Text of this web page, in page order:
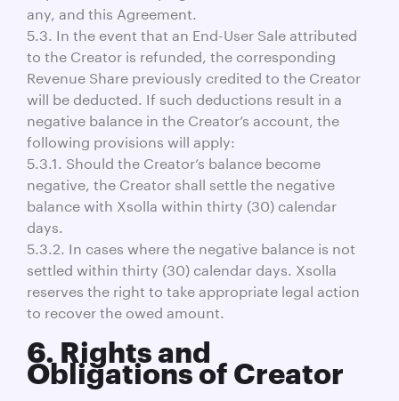
any, and this Agreement.
5.3. In the event that an End-User Sale attributed
to the Creator is refunded, the corresponding
Revenue Share previously credited to the Creator
will be deducted. If such deductions result in a
negative balance in the Creator’s account, the
following provisions will apply:
5.3.1. Should the Creator’s balance become
negative, the Creator shall settle the negative
balance with Xsolla within thirty (30) calendar
days.
5.3.2. In cases where the negative balance is not
settled within thirty (30) calendar days. Xsolla
reserves the right to take appropriate legal action
to recover the owed amount.
6. Rights and
Obligations of Creator